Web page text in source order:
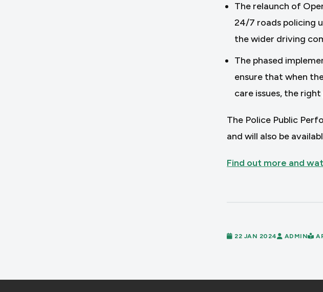
The relaunch of
24/7 roads policing
the wider driving
The phased
ensure that when
care issues, the
The Police Public
and will also be
Find out more and
22 JAN 2024 ADMIN